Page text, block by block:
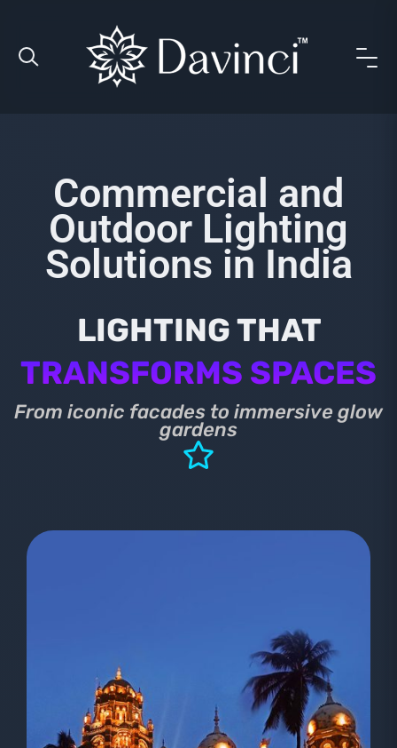
Commercial and
Outdoor Lighting
Solutions in India
LIGHTING THAT
TRANSFORMS SPACES
From iconic facades to immersive glow
gardens